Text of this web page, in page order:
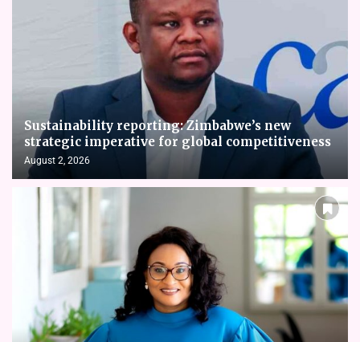
Sustainability reporting: Zimbabwe’s new
strategic imperative for global competitiveness
August 2, 2026